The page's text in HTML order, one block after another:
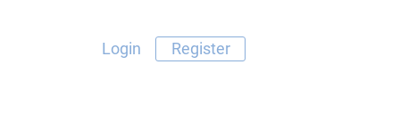
Login Register